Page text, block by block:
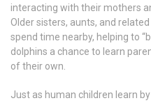
interacting with their mothers
Older sisters, aunts, and
spend time nearby, helping to
dolphins a chance to learn
of their own.
Just as human children learn